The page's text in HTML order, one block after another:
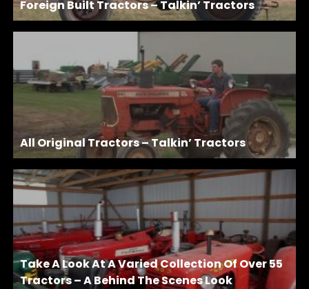
Foreign Built Tractors – Talkin’ Tractors
All Original Tractors – Talkin’ Tractors
Take A Look At A Varied Collection Of Over 55
Tractors – A Behind The Scenes Look